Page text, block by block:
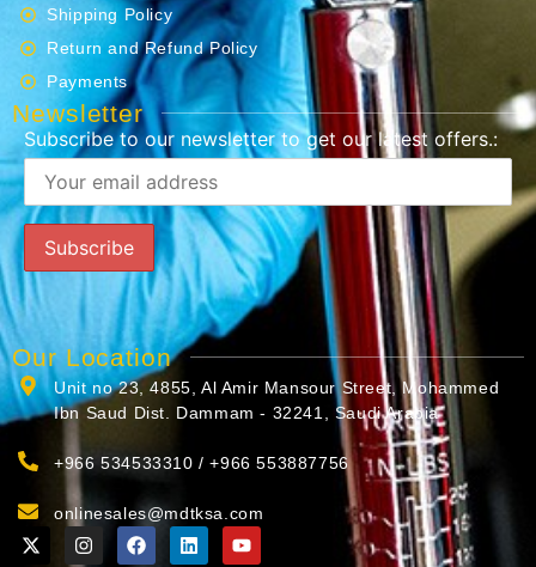
Shipping Policy
Return and Refund Policy
Payments
Newsletter
Subscribe to our newsletter to get our latest offers.:
Our Location
Unit no 23, 4855, Al Amir Mansour Street, Mohammed
Ibn Saud Dist. Dammam - 32241, Saudi Arabia
+966 534533310 / +966 553887756
onlinesales@mdtksa.com